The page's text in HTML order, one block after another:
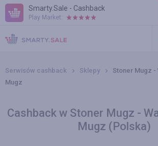
Smarty.Sale - Cashback
Play Market:
POMOC
WARUNKI
Serwisów cashback Sklepy
Stoner Mugz -
Mugz
Cashback w Stoner Mugz -
Mugz (Polska)